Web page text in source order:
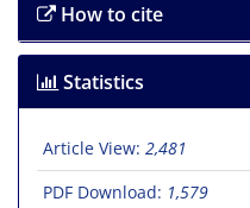
How to cite
Statistics
Article View: 2,481
PDF Download: 1,579